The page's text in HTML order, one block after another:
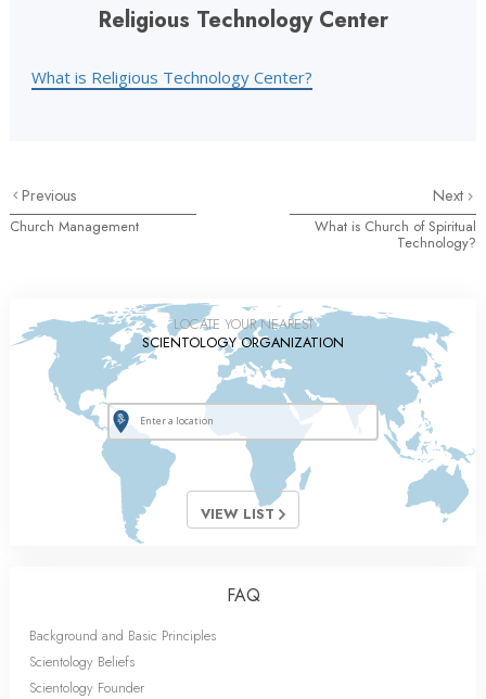
Religious Technology Center
What is Religious Technology Center?
Previous
Church Management
Next
What is Church of Spiritual
Technology?
LOCATE YOUR NEAREST
SCIENTOLOGY ORGANIZATION
VIEW LIST
FAQ
Background and Basic Principles
Scientology Beliefs
Scientology Founder